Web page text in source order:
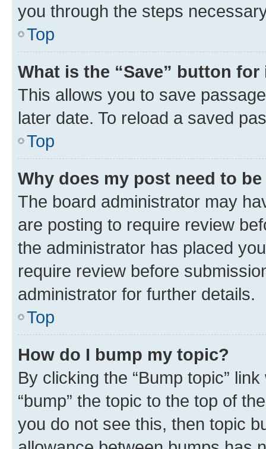
you through the steps
Top
What is the “Save” button
This allows you to save
later date. To reload a saved
Top
Why does my post need to
The board administrator may
are posting to require review
the administrator has placed
require review before
administrator for further details.
Top
How do I bump my topic?
By clicking the “Bump topic”
“bump” the topic to the top of
you do not see this, then topic